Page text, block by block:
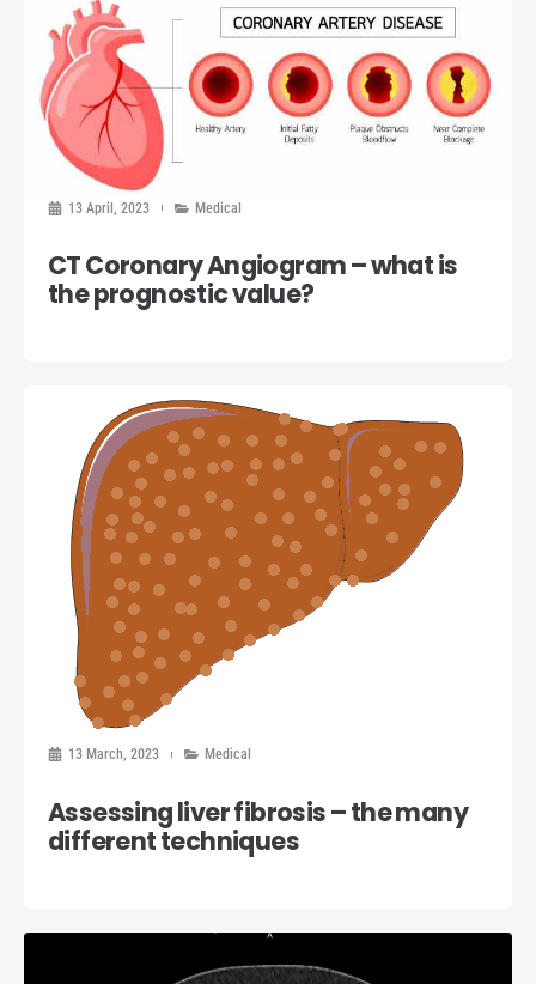
13 April, 2023 Medical
CT Coronary Angiogram – what is
the prognostic value?
13 March, 2023 Medical
Assessing liver fibrosis – the many
different techniques